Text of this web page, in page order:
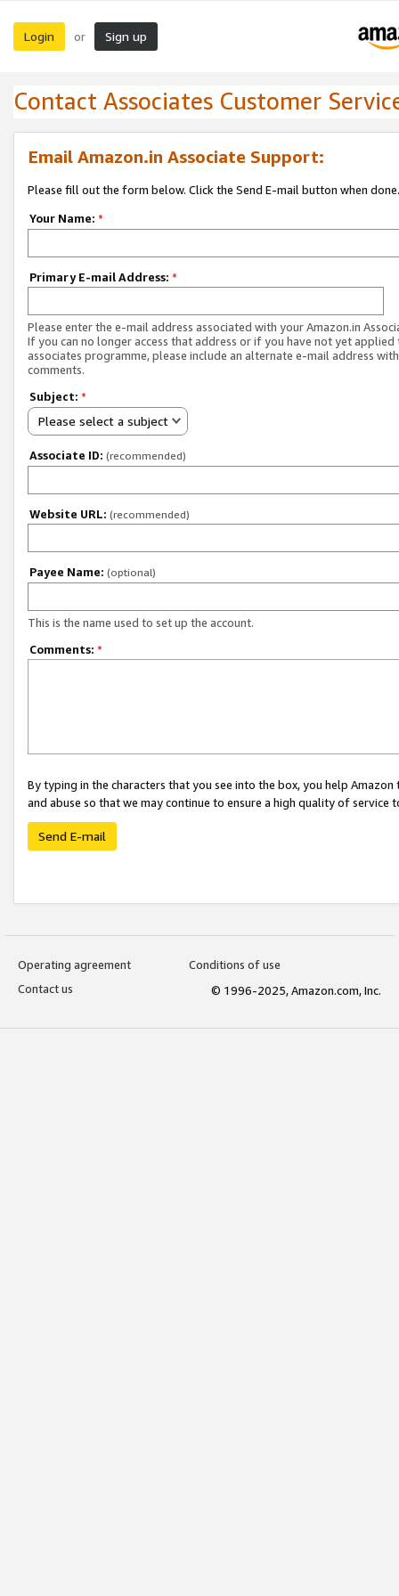
Login or Sign up
Contact Associates Customer
Email Amazon.in Associate Support:
Please fill out the form below. Click the Send E-mail button when done.
Your Name: *
Primary E-mail Address: *
Please enter the e-mail address associated with your Amazon.in
If you can no longer access that address or if you have not yet applied
associates programme, please include an alternate e-mail address
comments.
Subject: *
Please select a subject
Associate ID: (recommended)
Website URL: (recommended)
Payee Name: (optional)
This is the name used to set up the account.
Comments: *
By typing in the characters that you see into the box, you help
and abuse so that we may continue to ensure a high quality of service
Send E-mail
Operating agreement
Conditions of use
Contact us
© 1996-2025, Amazon.com, Inc.